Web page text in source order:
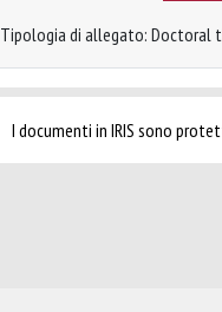
Tipologia di allegato: Doctoral
I documenti in IRIS sono